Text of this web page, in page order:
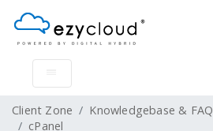
Client Zone Knowledgebase & FAQ
cPanel